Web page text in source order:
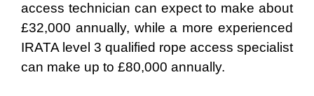
access technician can expect to make about
£32,000 annually, while a more experienced
IRATA level 3 qualified rope access specialist
can make up to £80,000 annually.